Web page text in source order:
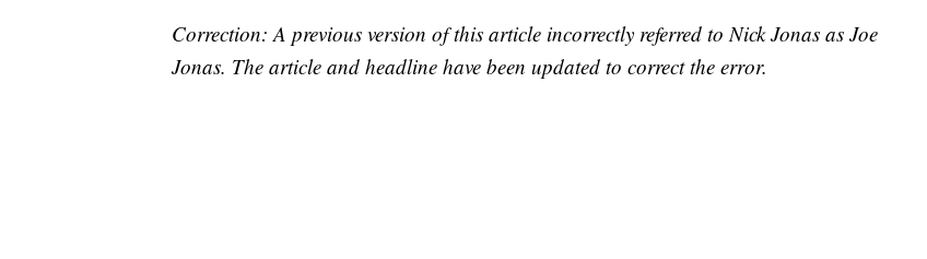
Correction: A previous version of this article incorrectly referred to Nick Jonas as Joe
Jonas. The article and headline have been updated to correct the error.